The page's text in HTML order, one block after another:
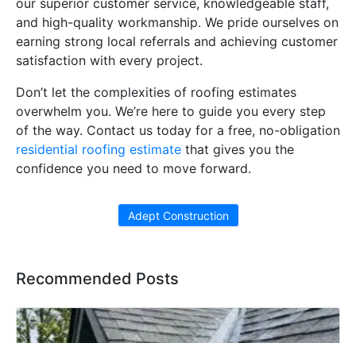
our superior customer service, knowledgeable staff,
and high-quality workmanship. We pride ourselves on
earning strong local referrals and achieving customer
satisfaction with every project.
Don’t let the complexities of roofing estimates
overwhelm you. We’re here to guide you every step
of the way. Contact us today for a free, no-obligation
residential roofing estimate that gives you the
confidence you need to move forward.
Adept Construction
Recommended Posts